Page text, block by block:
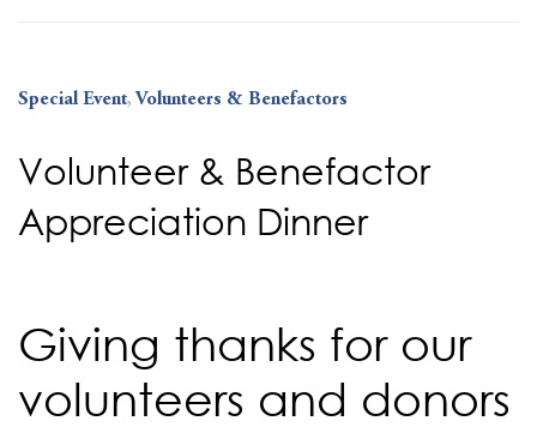
Special Event, Volunteers & Benefactors
Volunteer & Benefactor
Appreciation Dinner
Giving thanks for our
volunteers and donors